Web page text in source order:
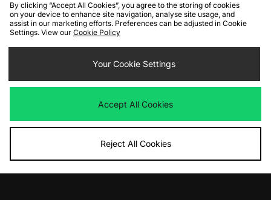
Women's
Women's
Now£70.00
By clicking “Accept All Cookies”, you agree to the storing of cookies
on your device to enhance site navigation, analyse site usage, and
assist in our marketing efforts. Preferences can be adjusted in Cookie
Settings. View our Cookie Policy
Your Cookie Settings
Accept All Cookies
Reject All Cookies